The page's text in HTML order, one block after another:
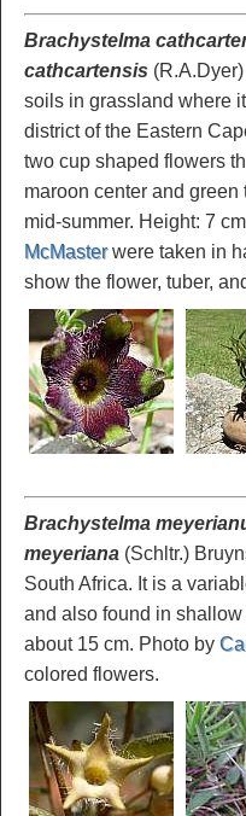
Brachystelma
cathcartensis
soils in grassland where
district of the Eastern
two cup shaped flowers
maroon center and
mid-summer. Height: 7
McMasterwere taken in
show the flower, tuber,
Brachystelma
meyeriana (Schltr.)
South Africa. It is a
and also found in
about 15 cm. Photo by
colored flowers.